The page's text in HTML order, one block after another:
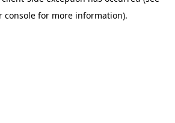
console for more information).